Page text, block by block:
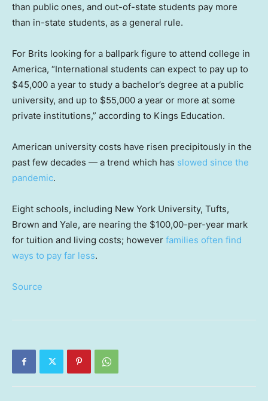
than public ones, and out-of-state students pay more
than in-state students, as a general rule.
For Brits looking for a ballpark figure to attend college in
America, “International students can expect to pay up to
$45,000 a year to study a bachelor’s degree at a public
university, and up to $55,000 a year or more at some
private institutions,” according to Kings Education.
American university costs have risen precipitously in the
past few decades — a trend which has slowed since the
pandemic.
Eight schools, including New York University, Tufts,
Brown and Yale, are nearing the $100,00-per-year mark
for tuition and living costs; however families often find
ways to pay far less.
Source